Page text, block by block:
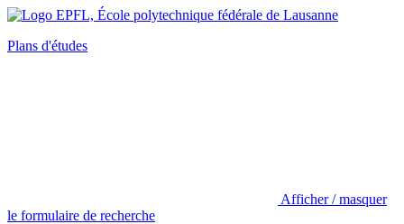
Plans d'études
Afficher / masquer
le formulaire de recherche